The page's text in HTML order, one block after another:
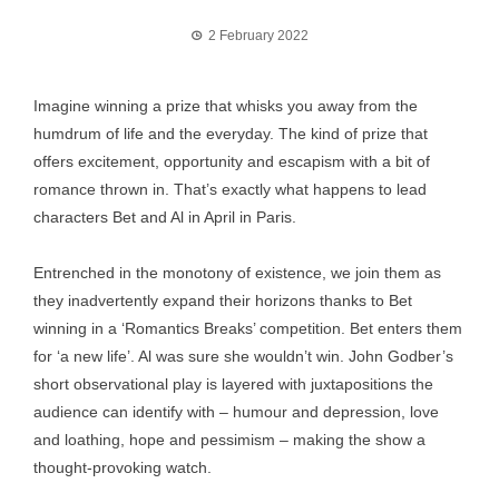
2 February 2022
Imagine winning a prize that whisks you away from the
humdrum of life and the everyday. The kind of prize that
offers excitement, opportunity and escapism with a bit of
romance thrown in. That’s exactly what happens to lead
characters Bet and Al in April in Paris.
Entrenched in the monotony of existence, we join them as
they inadvertently expand their horizons thanks to Bet
winning in a ‘Romantics Breaks’ competition. Bet enters them
for ‘a new life’. Al was sure she wouldn’t win. John Godber’s
short observational play is layered with juxtapositions the
audience can identify with – humour and depression, love
and loathing, hope and pessimism – making the show a
thought-provoking watch.